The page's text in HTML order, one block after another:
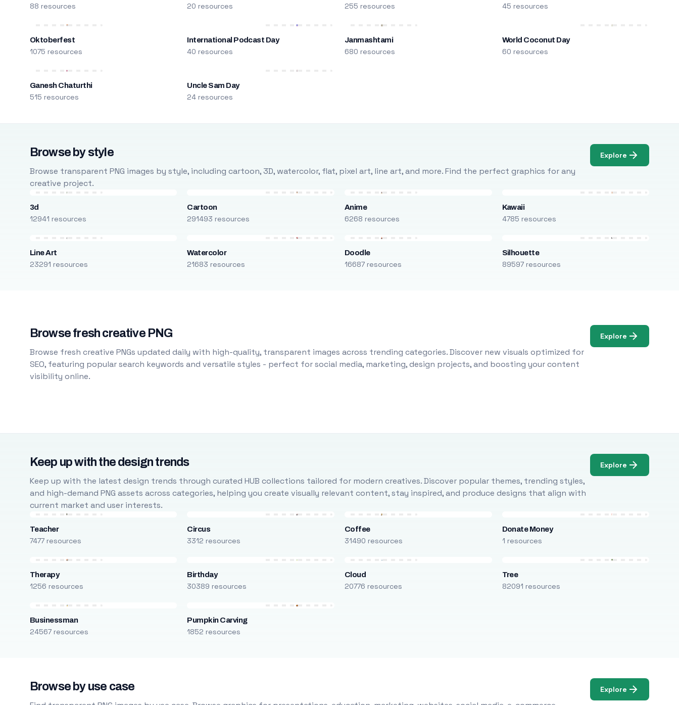
88 resources 20 resources 255 resources 45 resources
Oktoberfest
1075 resources
International Podcast Day
40 resources
Janmashtami
680 resources
World Coconut Day
60 resources
Ganesh Chaturthi
515 resources
Uncle Sam Day
24 resources
Browse by style
Browse transparent PNG images by style, including cartoon, 3D, watercolor, flat, pixel art, line art, and more. Find the perfect graphics for any
creative project.
Explore
3d
12941 resources
Cartoon
291493 resources
Anime
6268 resources
Kawaii
4785 resources
Line Art
23291 resources
Watercolor
21683 resources
Doodle
16687 resources
Silhouette
89597 resources
Browse fresh creative PNG
Browse fresh creative PNGs updated daily with high-quality, transparent images across trending categories. Discover new visuals optimized for
SEO, featuring popular search keywords and versatile styles - perfect for social media, marketing, design projects, and boosting your content
visibility online.
Explore
Keep up with the design trends
Keep up with the latest design trends through curated HUB collections tailored for modern creatives. Discover popular themes, trending styles,
and high-demand PNG assets across categories, helping you create visually relevant content, stay inspired, and produce designs that align with
current market and user interests.
Explore
Teacher
7477 resources
Circus
3312 resources
Coffee
31490 resources
Donate Money
1 resources
Therapy
1256 resources
Birthday
30389 resources
Cloud
20776 resources
Tree
82091 resources
Businessman
24567 resources
Pumpkin Carving
1852 resources
Browse by use case Explore